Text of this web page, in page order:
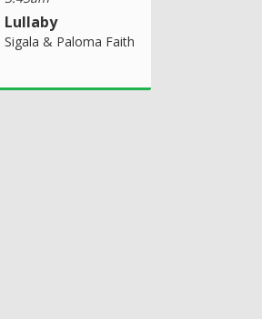
Lullaby
Sigala & Paloma Faith